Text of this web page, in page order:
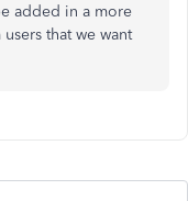
added in a more
that we want